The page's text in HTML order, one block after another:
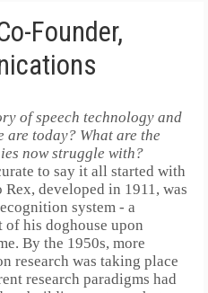
Founder,
of speech technology and
are today? What are the
now struggle with?
to say it all started with
Rex, developed in 1911, was
system - a
his doghouse upon
By the 1950s, more
research was taking place
research paradigms had